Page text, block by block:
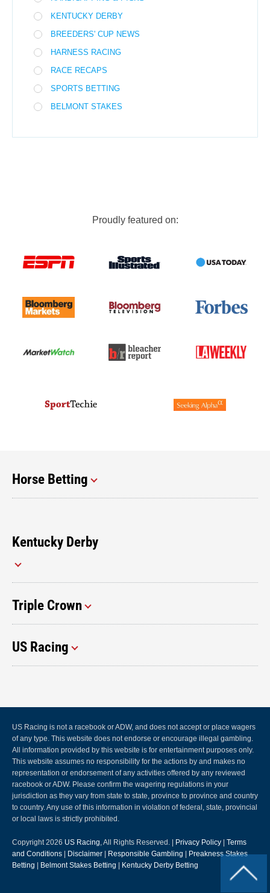
KENTUCKY DERBY
BREEDERS' CUP NEWS
HARNESS RACING
RACE RECAPS
SPORTS BETTING
BELMONT STAKES
Proudly featured on:
Horse Betting
Kentucky Derby
Triple Crown
US Racing
US Racing is not a racebook or ADW, and does not accept or place wagers
of any type. This website does not endorse or encourage illegal gambling.
All information provided by this website is for entertainment purposes only.
This website assumes no responsibility for the actions by and makes no
representation or endorsement of any activities offered by any reviewed
racebook or ADW. Please confirm the wagering regulations in your
jurisdiction as they vary from state to state, province to province and country
to country. Any use of this information in violation of federal, state, provincial
or local laws is strictly prohibited.
Copyright 2026 US Racing, All Rights Reserved. | Privacy Policy
Terms
and Conditions
Disclaimer Responsible Gambling
Preakness Stakes
Betting
Belmont Stakes Betting Kentucky Derby Betting